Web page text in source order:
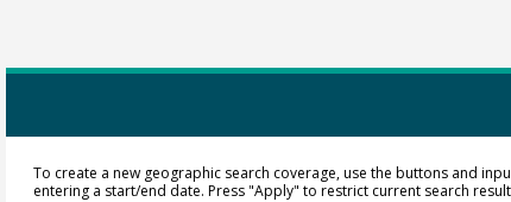
To create a new geographic search coverage, use the buttons and
entering a start/end date. Press "Apply" to restrict current search